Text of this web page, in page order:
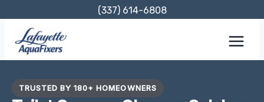
content
(337) 614-6808
TRUSTED BY 180+ HOMEOWNERS